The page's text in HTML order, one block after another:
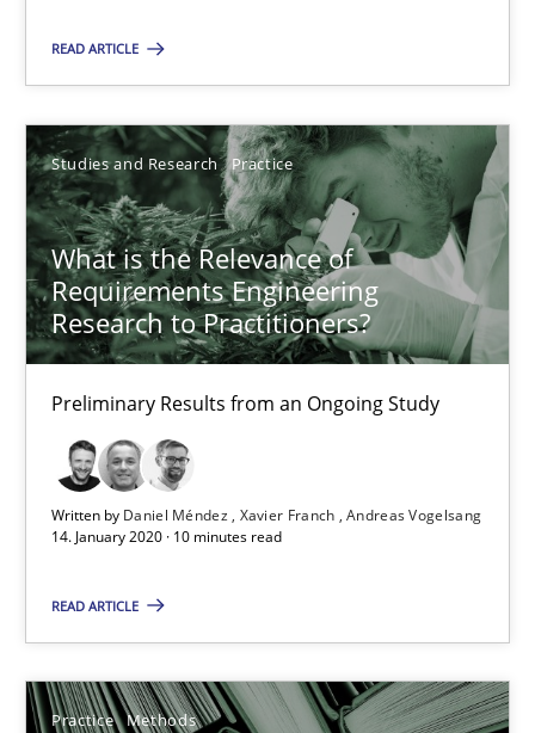
READ ARTICLE
Studies and Research Practice
What is the Relevance of
Requirements Engineering
Research to Practitioners?
Preliminary Results from an Ongoing Study
Written by Daniel Méndez Xavier Franch Andreas Vogelsang
14. January 2020 · 10 minutes read
READ ARTICLE
Practice Methods
Learning from history: The case of Software
‘A large elephant is in the room but we are not able or brave
Practice Methods
Rana Siadati
Paul Wernick
Vito Veneziano
25.09.2019
An Approach for the Inspection of the Completeness of